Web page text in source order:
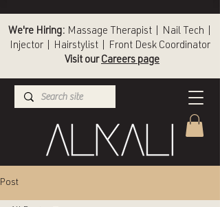
We're Hiring: Massage Therapist | Nail Tech |
Injector | Hairstylist | Front Desk Coordinator
Visit our Careers page
Post